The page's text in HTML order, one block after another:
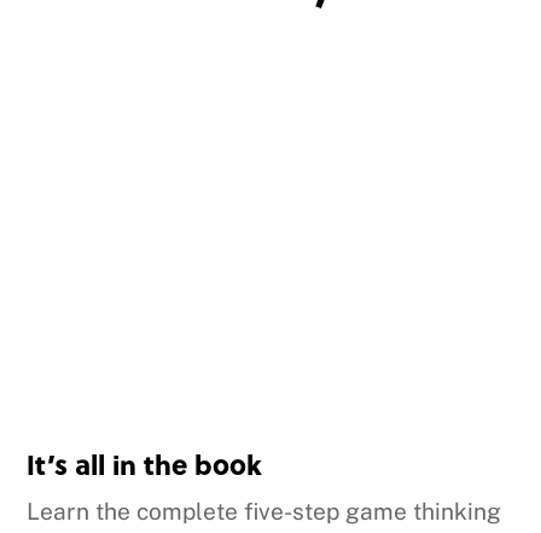
It’s all in the book
Learn the complete five-step game thinking